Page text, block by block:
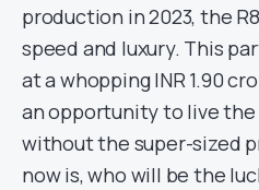
production in 2023, the
speed and luxury. This
at a whopping INR 1.90
an opportunity to live the
without the super-sized
now is, who will be the